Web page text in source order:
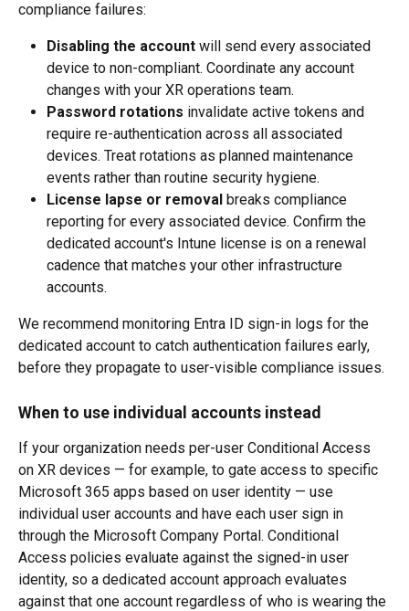
compliance failures:
Disabling the account will send every associated
device to non-compliant. Coordinate any account
changes with your XR operations team.
Password rotations invalidate active tokens and
require re-authentication across all associated
devices. Treat rotations as planned maintenance
events rather than routine security hygiene.
License lapse or removal breaks compliance
reporting for every associated device. Confirm the
dedicated account's Intune license is on a renewal
cadence that matches your other infrastructure
accounts.
We recommend monitoring Entra ID sign-in logs for the
dedicated account to catch authentication failures early,
before they propagate to user-visible compliance issues.
When to use individual accounts instead
If your organization needs per-user Conditional Access
on XR devices — for example, to gate access to specific
Microsoft 365 apps based on user identity — use
individual user accounts and have each user sign in
through the Microsoft Company Portal. Conditional
Access policies evaluate against the signed-in user
identity, so a dedicated account approach evaluates
against that one account regardless of who is wearing the